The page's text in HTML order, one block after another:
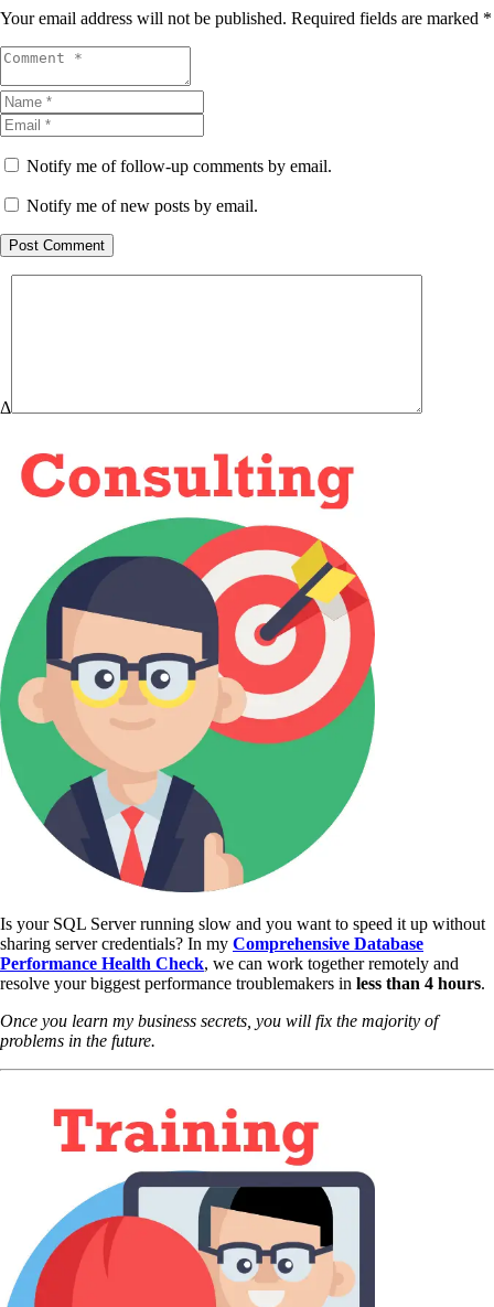
Your email address will not be published. Required fields are marked *
Notify me of follow-up comments by email.
Notify me of new posts by email.
Post Comment
Δ
Is your SQL Server running slow and you want to speed it up without
sharing server credentials? In my Comprehensive Database
Performance Health Check, we can work together remotely and
resolve your biggest performance troublemakers in less than 4 hours.
Once you learn my business secrets, you will fix the majority of
problems in the future.